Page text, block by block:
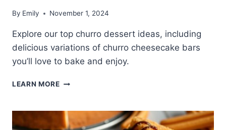
By Emily November 1, 2024
Explore our top churro dessert ideas, including
delicious variations of churro cheesecake bars
you’ll love to bake and enjoy.
LEARN MORECHURRO
DELICIOUS
CHURRO